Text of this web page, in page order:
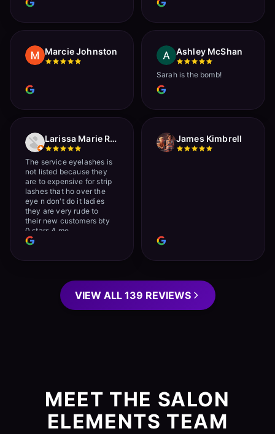
Marcie Johnston Ashley McShan
Sarah is the bomb!
Larissa Marie Rainville
The service eyelashes is
not listed because they
are to expensive for strip
lashes that ho over the
eye n don't do it ladies
they are very rude to
their new customers bty
0 stars 4 me
James Kimbrell
VIEW ALL 139 REVIEWS
MEET THE SALON
ELEMENTS TEAM